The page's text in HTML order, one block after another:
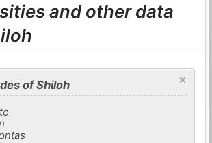
and other data
×
of Shiloh